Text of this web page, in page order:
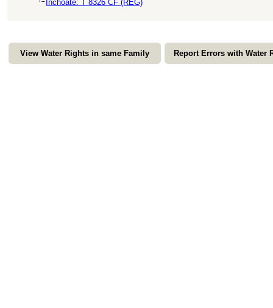
Inchoate: T 8326 CF (REG)
View Water Rights in same Family Report Errors with Water